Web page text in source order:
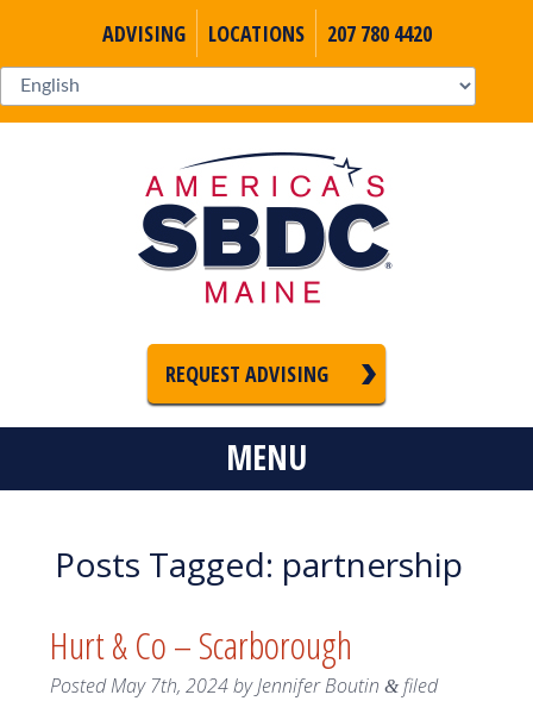
ADVISING LOCATIONS 207 780 4420
REQUEST ADVISING
MENU
Posts Tagged: partnership
Hurt & Co – Scarborough
PostedMay 7th, 2024byJennifer Boutin &filed